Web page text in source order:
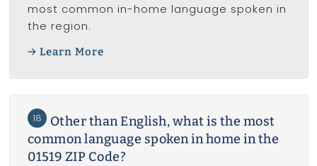
most common in-home language spoken in
the region.
Learn More
18
Other than English, what is the most
common language spoken in home in the
01519 ZIP Code?